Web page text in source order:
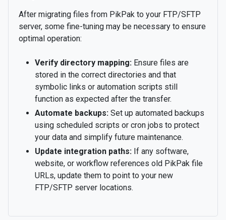
After migrating files from PikPak to your FTP/SFTP
server, some fine-tuning may be necessary to ensure
optimal operation:
Verify directory mapping: Ensure files are
stored in the correct directories and that
symbolic links or automation scripts still
function as expected after the transfer.
Automate backups: Set up automated backups
using scheduled scripts or cron jobs to protect
your data and simplify future maintenance.
Update integration paths: If any software,
website, or workflow references old PikPak file
URLs, update them to point to your new
FTP/SFTP server locations.